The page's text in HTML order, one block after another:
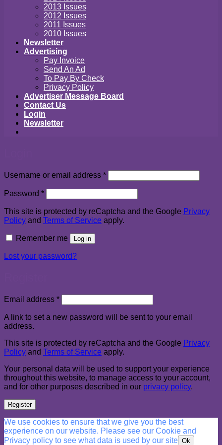
2013 Issues
2012 Issues
2011 Issues
2010 Issues
Newsletter
Advertising
Pay Invoice
Send An Ad
To Pay By Check
Privacy Policy
Advertiser Message Board
Contact Us
Login
Newsletter
Username or email address *Required
Password *Required
This site is protected by reCaptcha and the Google Privacy
Policy and Terms of Service apply.
Remember me Log in
Lost your password?
Email address *Required
A link to set a new password will be sent to your email
address.
This site is protected by reCaptcha and the Google Privacy
Policy and Terms of Service apply.
Your personal data will be used to support your experience
throughout this website, to manage access to your account,
and for other purposes described in our privacy policy.
Register
We use cookies to ensure that we give you the best
experience on our website. Please see our Cookie and
Privacy policy to see what data is used by our site Ok